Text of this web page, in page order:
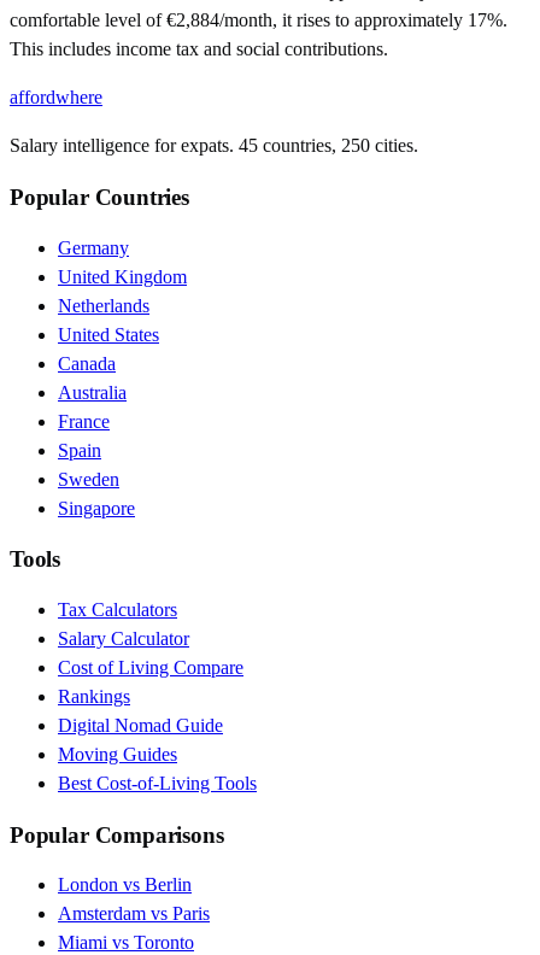
comfortable level of €2,884/month, it rises to approximately 17%.
This includes income tax and social contributions.
affordwhere
Salary intelligence for expats. 45 countries, 250 cities.
Popular Countries
Germany
United Kingdom
Netherlands
United States
Canada
Australia
France
Spain
Sweden
Singapore
Tools
Tax Calculators
Salary Calculator
Cost of Living Compare
Rankings
Digital Nomad Guide
Moving Guides
Best Cost-of-Living Tools
Popular Comparisons
London vs Berlin
Amsterdam vs Paris
Miami vs Toronto